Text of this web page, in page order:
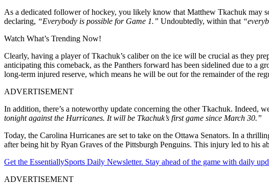
As a dedicated follower of hockey, you likely know that Matthew Tkachuk may
declaring, “Everybody is possible for Game 1.” Undoubtedly, within that
Watch What’s Trending Now!
Clearly, having a player of Tkachuk’s caliber on the ice will be crucial as they
anticipating this comeback, as the Panthers forward has been sidelined due to a
long-term injured reserve, which means he will be out for the remainder of the
ADVERTISEMENT
In addition, there’s a noteworthy update concerning the other Tkachuk. Indeed,
tonight against the Hurricanes. It will be Tkachuk’s first game since March 30.”
Today, the Carolina Hurricanes are set to take on the Ottawa Senators. In a
after being hit by Ryan Graves of the Pittsburgh Penguins. This injury led to his
Get the EssentiallySports Daily Newsletter. Stay ahead of the game with daily
ADVERTISEMENT